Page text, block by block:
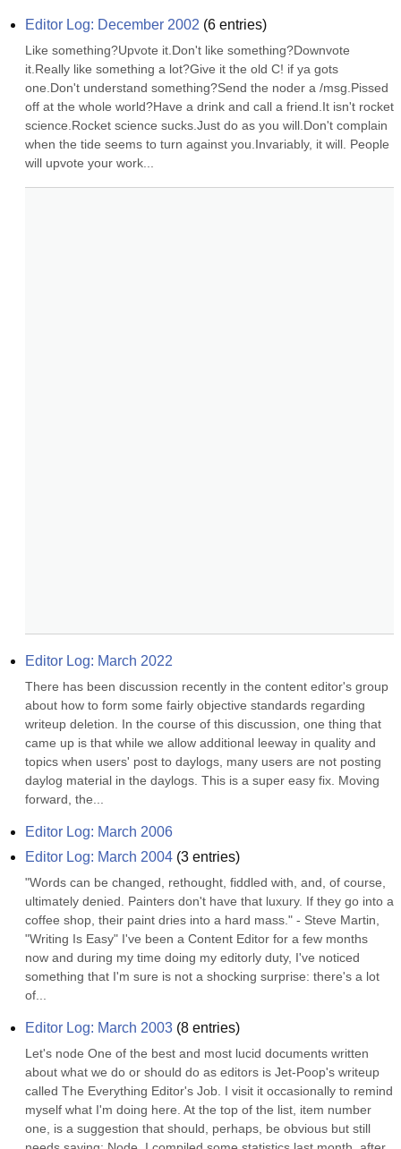
Editor Log: December 2002 (6 entries)
Like something?Upvote it.Don't like something?Downvote
it.Really like something a lot?Give it the old C! if ya gots
one.Don't understand something?Send the noder a /msg.Pissed
off at the whole world?Have a drink and call a friend.It isn't rocket
science.Rocket science sucks.Just do as you will.Don't complain
when the tide seems to turn against you.Invariably, it will. People
will upvote your work...
Editor Log: March 2022
There has been discussion recently in the content editor's group
about how to form some fairly objective standards regarding
writeup deletion. In the course of this discussion, one thing that
came up is that while we allow additional leeway in quality and
topics when users' post to daylogs, many users are not posting
daylog material in the daylogs. This is a super easy fix. Moving
forward, the...
Editor Log: March 2006
Editor Log: March 2004 (3 entries)
"Words can be changed, rethought, fiddled with, and, of course,
ultimately denied. Painters don't have that luxury. If they go into a
coffee shop, their paint dries into a hard mass." - Steve Martin,
"Writing Is Easy" I've been a Content Editor for a few months
now and during my time doing my editorly duty, I've noticed
something that I'm sure is not a shocking surprise: there's a lot
of...
Editor Log: March 2003 (8 entries)
Let's node One of the best and most lucid documents written
about what we do or should do as editors is Jet-Poop's writeup
called The Everything Editor's Job. I visit it occasionally to remind
myself what I'm doing here. At the top of the list, item number
one, is a suggestion that should, perhaps, be obvious but still